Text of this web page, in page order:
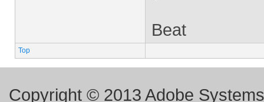
Beat
Top
Copyright © 2013 Adobe